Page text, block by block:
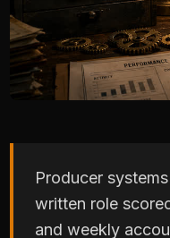
Producer
written role
and weekly